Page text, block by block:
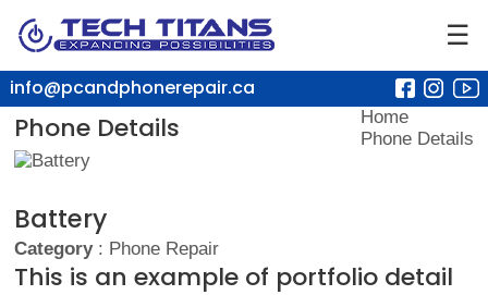
☰
info@pcandphonerepair.ca
Phone Details
Home
Phone Details
Battery
Category: Phone Repair
This is an example of portfolio detail